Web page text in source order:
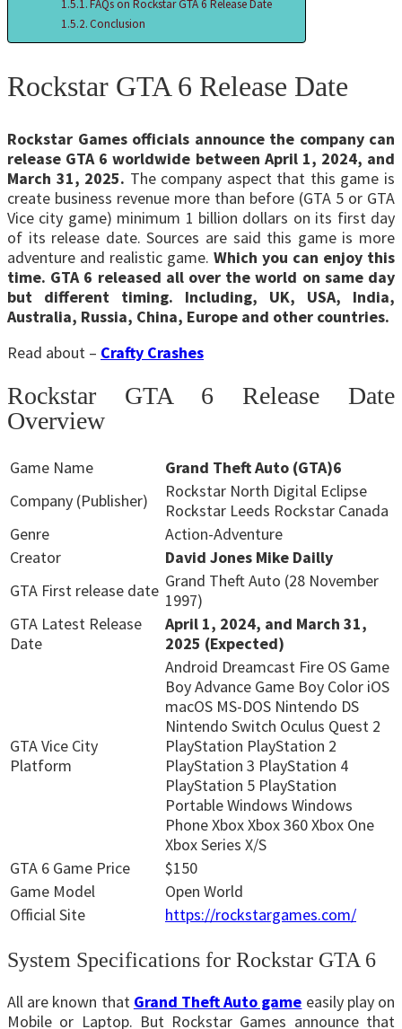
FAQs on Rockstar GTA 6 Release Date
Conclusion
Rockstar GTA 6 Release Date
Rockstar Games officials announce the company can
release GTA 6 worldwide between April 1, 2024, and
March 31, 2025. The company aspect that this game is
create business revenue more than before (GTA 5 or GTA
Vice city game) minimum 1 billion dollars on its first day
of its release date. Sources are said this game is more
adventure and realistic game. Which you can enjoy this
time. GTA 6 released all over the world on same day
but different timing. Including, UK, USA, India,
Australia, Russia, China, Europe and other countries.
Read about – Crafty Crashes
Rockstar GTA 6 Release Date
Overview
Game Name
Grand Theft Auto (GTA)6
Company (Publisher)
Rockstar North Digital Eclipse
Rockstar Leeds Rockstar Canada
Genre
Action-Adventure
Creator
David Jones Mike Dailly
GTA First release date Grand Theft Auto (28 November
1997)
GTA Latest Release
Date
April 1, 2024, and March 31,
2025 (Expected)
GTA Vice City
Platform
Android Dreamcast Fire OS Game
Boy Advance Game Boy Color iOS
macOS MS-DOS Nintendo DS
Nintendo Switch Oculus Quest 2
PlayStation PlayStation 2
PlayStation 3 PlayStation 4
PlayStation 5 PlayStation
Portable Windows Windows
Phone Xbox Xbox 360 Xbox One
Xbox Series X/S
GTA 6 Game Price
$150
Game Model
Open World
Official Site
https://rockstargames.com/
System Specifications for Rockstar GTA 6
All are known that Grand Theft Auto game easily play on
Mobile or Laptop. But Rockstar Games announce that